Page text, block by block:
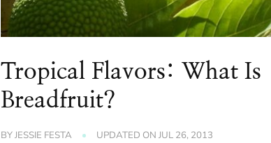
Tropical Flavors: What Is
Breadfruit?
BYJESSIE FESTA UPDATED ONJUL 26, 2013